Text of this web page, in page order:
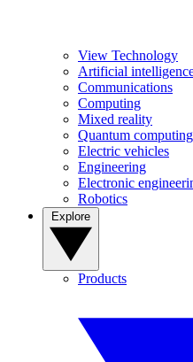
View Technology
Artificial
Communications
Computing
Mixed reality
Quantum computing
Electric vehicles
Engineering
Electronic
Robotics
Products